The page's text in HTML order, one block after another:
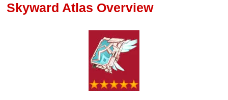
Skyward Atlas Overview